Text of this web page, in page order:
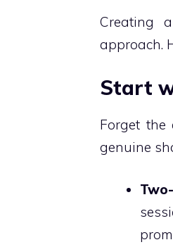
Creating
approach.
Start
Forget the
genuine